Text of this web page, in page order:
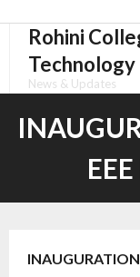
content
Rohini
Technology
News & Updates
INAUGURATION